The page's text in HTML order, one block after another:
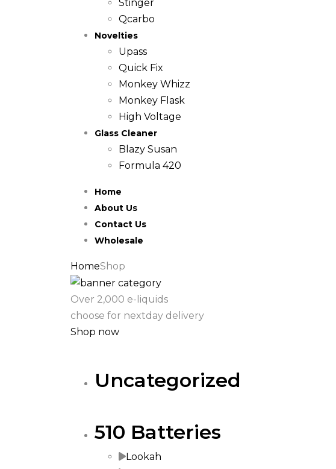
Stinger
Qcarbo
Novelties
Upass
Quick Fix
Monkey Whizz
Monkey Flask
High Voltage
Glass Cleaner
Blazy Susan
Formula 420
Home
About Us
Contact Us
Wholesale
HomeShop
Over 2,000 e-liquids
choose for nextday delivery
Shop now
Uncategorized
510 Batteries
Lookah